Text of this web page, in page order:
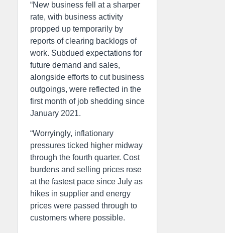
“New business fell at a sharper
rate, with business activity
propped up temporarily by
reports of clearing backlogs of
work. Subdued expectations for
future demand and sales,
alongside efforts to cut business
outgoings, were reflected in the
first month of job shedding since
January 2021.
“Worryingly, inflationary
pressures ticked higher midway
through the fourth quarter. Cost
burdens and selling prices rose
at the fastest pace since July as
hikes in supplier and energy
prices were passed through to
customers where possible.